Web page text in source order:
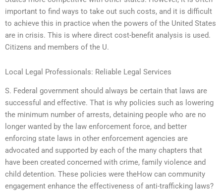
important to find ways to take out such costs, and it is difficult
to achieve this in practice when the powers of the United States
are in crisis. This is where direct cost-benefit analysis is used.
Citizens and members of the U.
Local Legal Professionals: Reliable Legal Services
S. Federal government should always be certain that laws are
successful and effective. That is why policies such as lowering
the minimum number of arrests, detaining people who are no
longer wanted by the law enforcement force, and better
enforcing state laws in other enforcement agencies are
advocated and supported by each of the many chapters that
have been created concerned with crime, family violence and
child detention. These policies were theHow can community
engagement enhance the effectiveness of anti-trafficking laws?